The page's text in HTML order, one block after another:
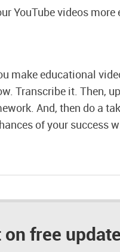
YouTube videos more
make educational
Transcribe it. Then,
And, then do a
of your success
on free